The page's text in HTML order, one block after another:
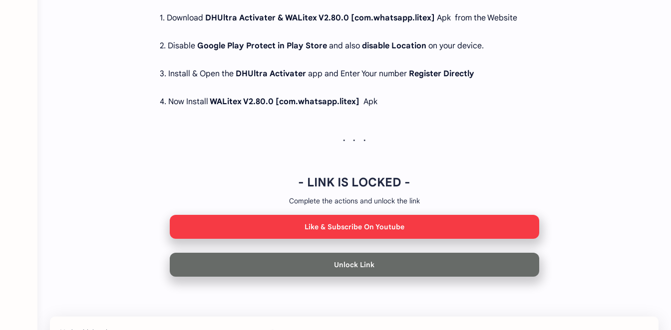
1. Download DHUltra Activater & WALitex V2.80.0 [com.whatsapp.litex] Apk from the Website
2. Disable Google Play Protect in Play Storeand also disable Location on your device.
3. Install & Open the DHUltra Activaterapp and Enter Your number Register Directly
4. Now Install WALitex V2.80.0 [com.whatsapp.litex] Apk
- LINK IS LOCKED -
Complete the actions and unlock the link
Like & Subscribe On Youtube
Unlock Link